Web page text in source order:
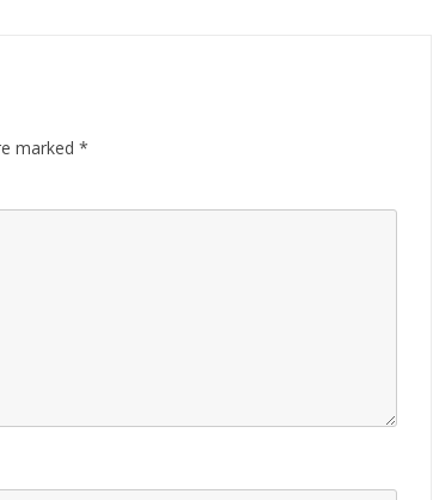
marked *